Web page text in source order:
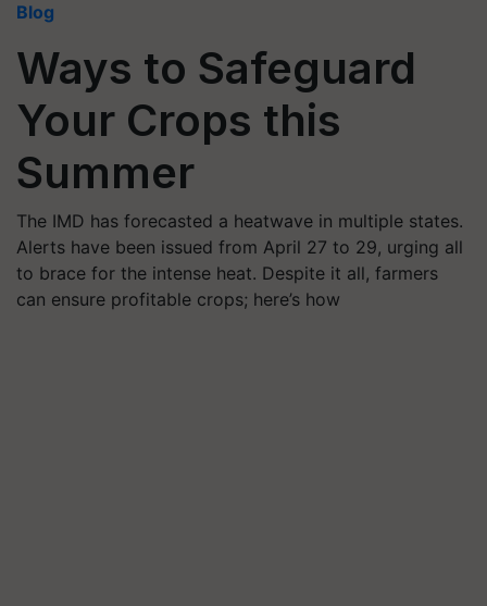
Blog
Ways to Safeguard
Your Crops this
Summer
The IMD has forecasted a heatwave in multiple states.
Alerts have been issued from April 27 to 29, urging all
to brace for the intense heat. Despite it all, farmers
can ensure profitable crops; here’s how